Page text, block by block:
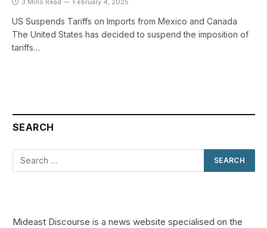
3 Mins Read February 4, 2025
US Suspends Tariffs on Imports from Mexico and Canada
The United States has decided to suspend the imposition of
tariffs…
SEARCH
Mideast Discourse is a news website specialised on the